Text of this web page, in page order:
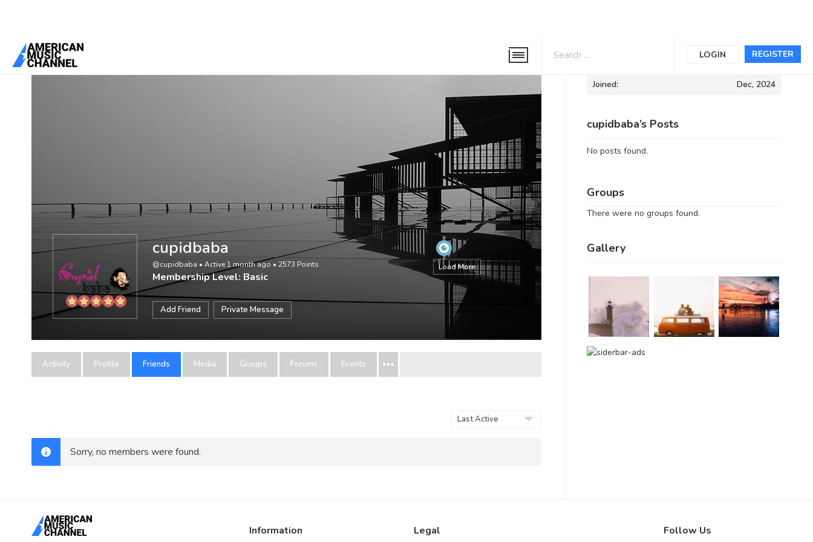
REGISTER
LOGIN
You are here:Home
Load More
cupidbaba
@cupidbaba • Active 1 month ago • 2573 Points
Membership Level: Basic
Add Friend Private Message
Activity Profile Friends Media Groups Forums Events
Sorry, no members were found.
Informations
Joined: Dec, 2024
cupidbaba’s Posts
No posts found.
Groups
There were no groups found.
Gallery
Information Legal Follow Us